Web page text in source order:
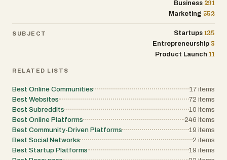
Business 291
Marketing 552
SUBJECT Startups 125
Entrepreneurship 3
Product Launch 11
RELATED LISTS
Best Online Communities 17 items
Best Websites
72 items
Best Subreddits
10 items
Best Online Platforms
246 items
Best Community-Driven Platforms
19 items
Best Social Networks
2 items
Best Startup Platforms
19 items